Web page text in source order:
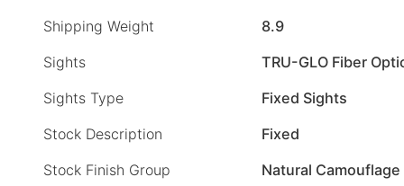
Shipping Weight
8.9
Sights
TRU-GLO Fiber
Sights Type
Fixed Sights
Stock Description
Fixed
Stock Finish Group
Natural Camouflage